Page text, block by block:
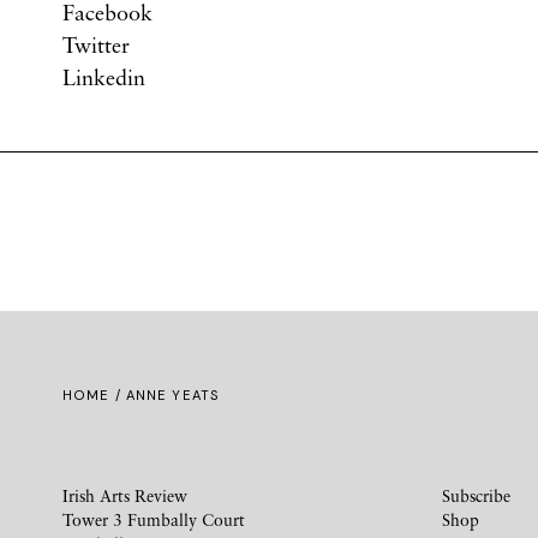
Facebook
Twitter
Linkedin
HOME / ANNE YEATS
Irish Arts Review
Tower 3 Fumbally Court
Subscribe
Shop